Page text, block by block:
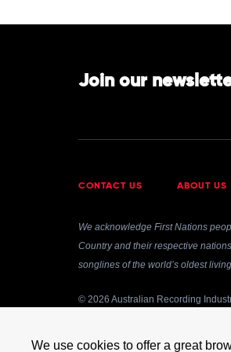
We use cookies to offer a great
Join our
CONTACT US ABOUT US
We acknowledge First Nations
Country and their respective
songlines of the world’s oldest
© 2026 Australian Recording